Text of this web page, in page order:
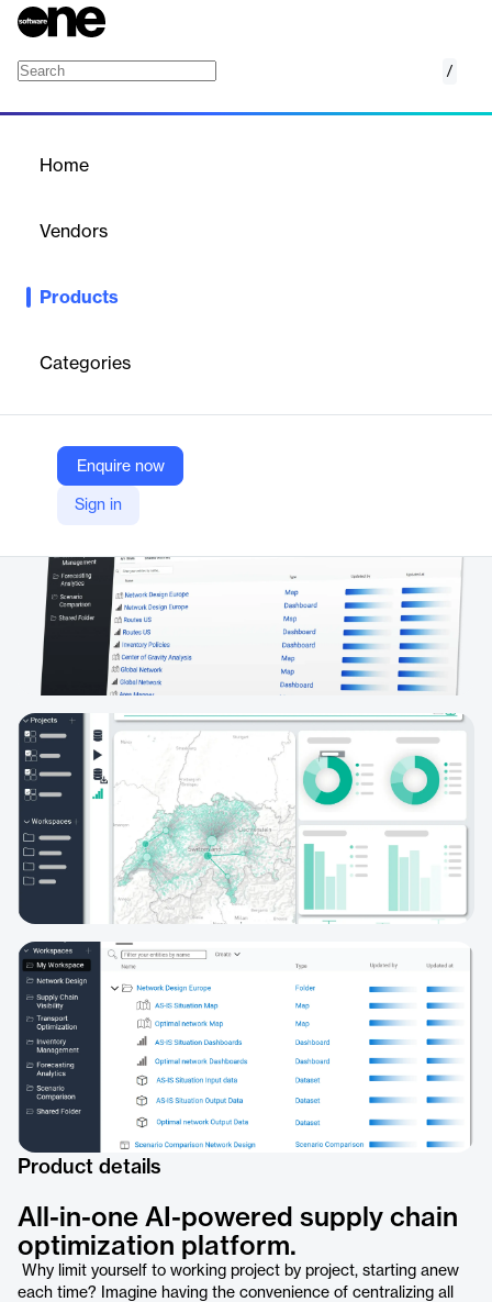
/
Home
Vendors
Products
Categories
Enquire now
Sign in
All-in-one AI-powered supply chain optimization platform.
Company Website
https://log-hub.com/platform/
Product details
All-in-one AI-powered supply chain
optimization platform.
Why limit yourself to working project by project, starting anew
each time? Imagine having the convenience of centralizing all